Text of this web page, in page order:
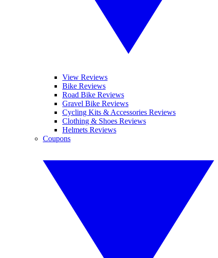
View Reviews
Bike Reviews
Road Bike Reviews
Gravel Bike Reviews
Cycling Kits & Accessories Reviews
Clothing & Shoes Reviews
Helmets Reviews
Coupons